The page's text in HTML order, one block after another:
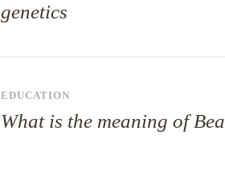
genetics
EDUCATION
What is the meaning of